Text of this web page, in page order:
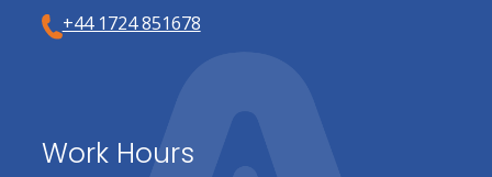
+44 1724 851678
Work Hours